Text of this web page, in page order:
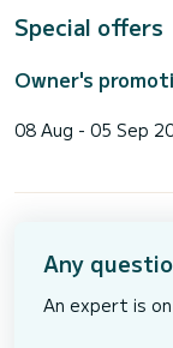
Special offers
Owner's
08 Aug - 05 Sep
Any
An expert is